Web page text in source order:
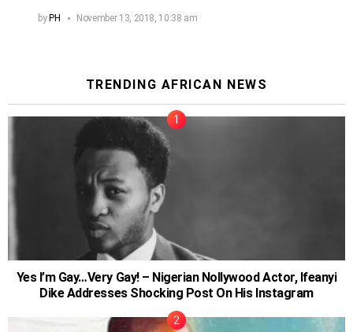
byPH November 13, 2018, 10:38 am
TRENDING AFRICAN NEWS
Yes I’m Gay…Very Gay! – Nigerian Nollywood Actor, Ifeanyi
Dike Addresses Shocking Post On His Instagram